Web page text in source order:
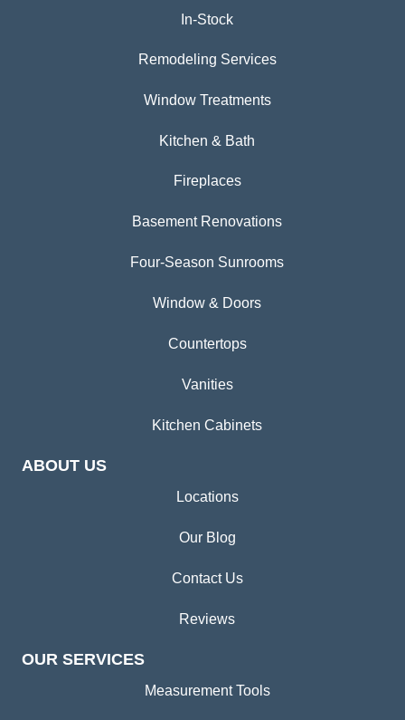
In-Stock
Remodeling Services
Window Treatments
Kitchen & Bath
Fireplaces
Basement Renovations
Four-Season Sunrooms
Window & Doors
Countertops
Vanities
Kitchen Cabinets
ABOUT US
Locations
Our Blog
Contact Us
Reviews
OUR SERVICES
Measurement Tools